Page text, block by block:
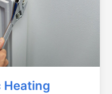
Heating